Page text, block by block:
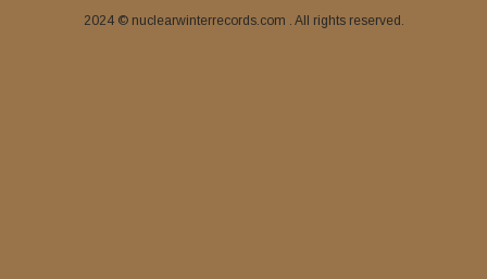
2024 © nuclearwinterrecords.com . All rights reserved.